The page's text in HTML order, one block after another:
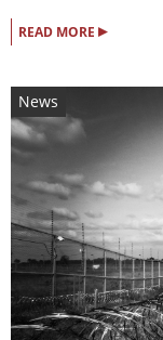
READ MORE ▸
News